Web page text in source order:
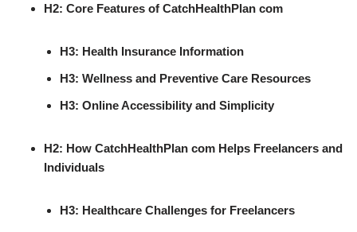
H2: Core Features of CatchHealthPlan com
H3: Health Insurance Information
H3: Wellness and Preventive Care Resources
H3: Online Accessibility and Simplicity
H2: How CatchHealthPlan com Helps Freelancers and
Individuals
H3: Healthcare Challenges for Freelancers